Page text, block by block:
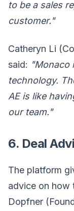
to be a sales
customer."
Catheryn Li
said: "Monaco
technology.
AE is like
our team."
6. Deal
The platform
advice on how
Dopfner